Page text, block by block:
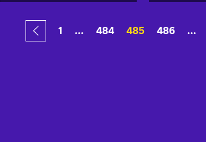
1 ... 484 485 486 ...